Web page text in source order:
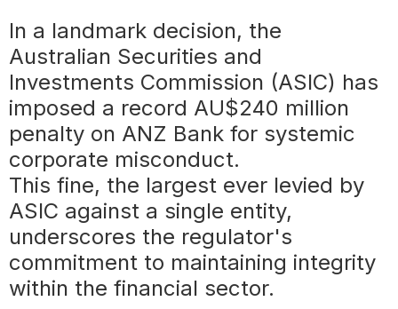
In a landmark decision, the
Australian Securities and
Investments Commission (ASIC) has
imposed a record AU$240 million
penalty on ANZ Bank for systemic
corporate misconduct.
This fine, the largest ever levied by
ASIC against a single entity,
underscores the regulator's
commitment to maintaining integrity
within the financial sector.